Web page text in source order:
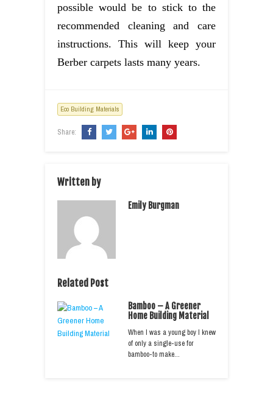
possible would be to stick to the
recommended cleaning and care
instructions. This will keep your
Berber carpets lasts many years.
Eco Building Materials
Share:
Written by
Emily Burgman
Related Post
Bamboo – A Greener
Home Building Material
When I was a young boy I knew
of only a single-use for
bamboo-to make…